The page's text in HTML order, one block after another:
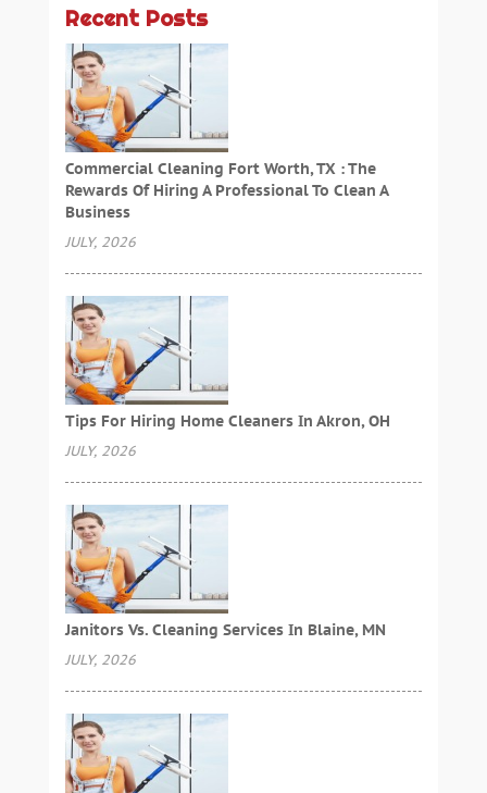
Recent Posts
Commercial Cleaning Fort Worth, TX : The
Rewards Of Hiring A Professional To Clean A
Business
JULY, 2026
Tips For Hiring Home Cleaners In Akron, OH
JULY, 2026
Janitors Vs. Cleaning Services In Blaine, MN
JULY, 2026